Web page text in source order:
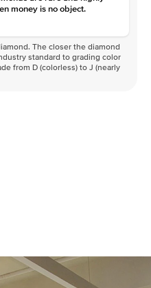
money is no object.
The closer the diamond
standard to grading color
from D (colorless) to J (nearly